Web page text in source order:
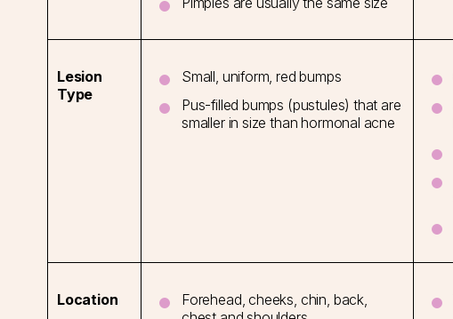
Lesion
Type
Small, uniform, red bumps
Pus-filled bumps (pustules) that are
smaller in size than hormonal acne
Location
Forehead, cheeks, chin, back,